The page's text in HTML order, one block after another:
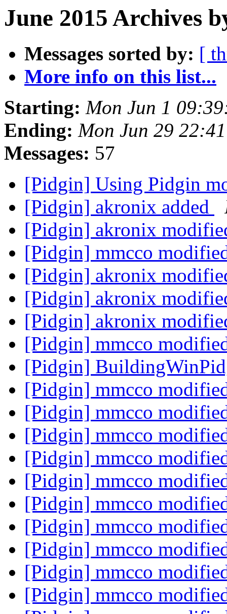
June 2015 Archives
Messages sorted by: [
More info on this list...
Starting: Mon Jun 1
Ending: Mon Jun 29
Messages: 57
[Pidgin] Using Pidgin
[Pidgin] akronix added
[Pidgin] akronix
[Pidgin] mmcco
[Pidgin] akronix
[Pidgin] akronix
[Pidgin] akronix
[Pidgin] mmcco
[Pidgin]
[Pidgin] mmcco
[Pidgin] mmcco
[Pidgin] mmcco
[Pidgin] mmcco
[Pidgin] mmcco
[Pidgin] mmcco
[Pidgin] mmcco
[Pidgin] mmcco
[Pidgin] mmcco
[Pidgin] mmcco